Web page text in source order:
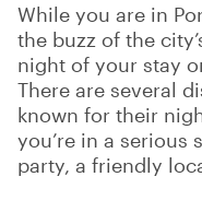
While you are in
the buzz of the
night of your stay
There are several
known for their
you’re in a serious
party, a friendly